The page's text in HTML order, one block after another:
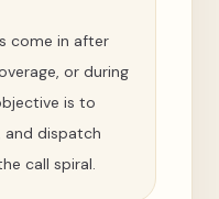
come in after
or during
is to
and dispatch
call spiral.